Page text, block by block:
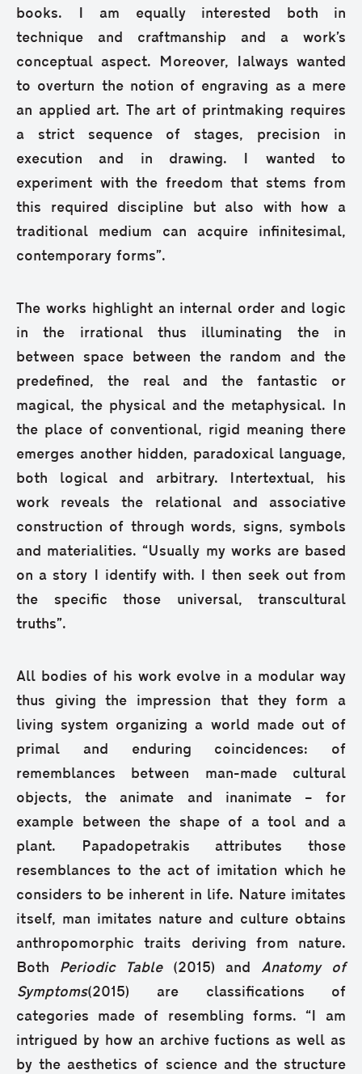
books. I am equally interested both in
technique and craftmanship and a work’s
conceptual aspect. Moreover, Ialways wanted
to overturn the notion of engraving as a mere
an applied art. The art of printmaking requires
a strict sequence of stages, precision in
execution and in drawing. I wanted to
experiment with the freedom that stems from
this required discipline but also with how a
traditional medium can acquire infinitesimal,
contemporary forms”.
The works highlight an internal order and logic
in the irrational thus illuminating the in
between space between the random and the
predefined, the real and the fantastic or
magical, the physical and the metaphysical. In
the place of conventional, rigid meaning there
emerges another hidden, paradoxical language,
both logical and arbitrary. Intertextual, his
work reveals the relational and associative
construction of through words, signs, symbols
and materialities. “Usually my works are based
on a story I identify with. I then seek out from
the specific those universal, transcultural
truths”.
All bodies of his work evolve in a modular way
thus giving the impression that they form a
living system organizing a world made out of
primal and enduring coincidences: of
rememblances between man-made cultural
objects, the animate and inanimate – for
example between the shape of a tool and a
plant. Papadopetrakis attributes those
resemblances to the act of imitation which he
considers to be inherent in life. Nature imitates
itself, man imitates nature and culture obtains
anthropomorphic traits deriving from nature.
Both
Periodic Table(2015) and Anatomy of
Symptoms(2015) are classifications of
categories made of resembling forms. “I am
intrigued by how an archive fuctions as well as
by the aesthetics of science and the structure